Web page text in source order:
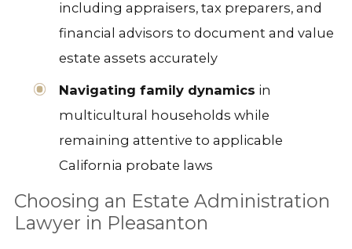
including appraisers, tax preparers, and
financial advisors to document and value
estate assets accurately
Navigating family dynamics in
multicultural households while
remaining attentive to applicable
California probate laws
Choosing an Estate Administration
Lawyer in Pleasanton